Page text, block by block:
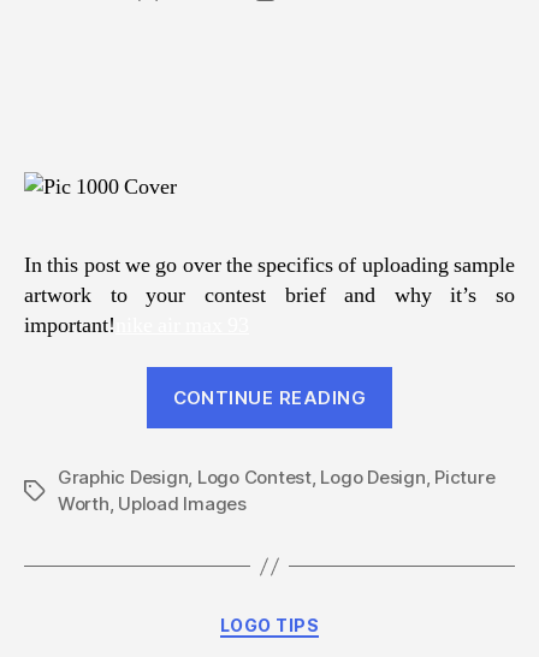
In this post we go over the specifics of uploading sample
artwork to your contest brief and why it’s so
important!
CONTINUE READING
Worth
Tags
Graphic Design, Logo Contest, Logo Design, Picture
Worth, Upload Images
Categories
LOGO TIPS